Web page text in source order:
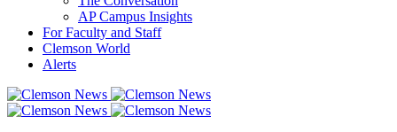
AP Campus Insights
For Faculty and Staff
Clemson World
Alerts